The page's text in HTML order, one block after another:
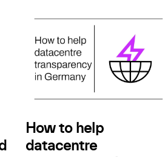
How to help
datacentre